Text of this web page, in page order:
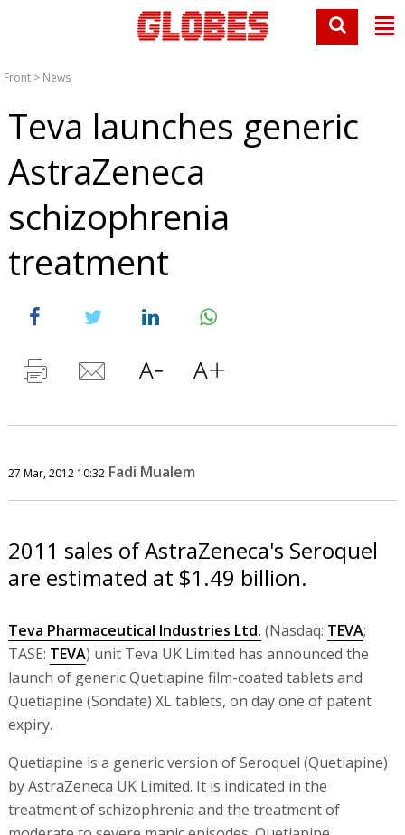
Front > News
Teva launches generic
AstraZeneca
schizophrenia
treatment
27 Mar, 2012 10:32 Fadi Mualem
2011 sales of AstraZeneca's Seroquel
are estimated at $1.49 billion.
Teva Pharmaceutical Industries Ltd. (Nasdaq: TEVA;
TASE: TEVA) unit Teva UK Limited has announced the
launch of generic Quetiapine film-coated tablets and
Quetiapine (Sondate) XL tablets, on day one of patent
expiry.
Quetiapine is a generic version of Seroquel (Quetiapine)
by AstraZeneca UK Limited. It is indicated in the
treatment of schizophrenia and the treatment of